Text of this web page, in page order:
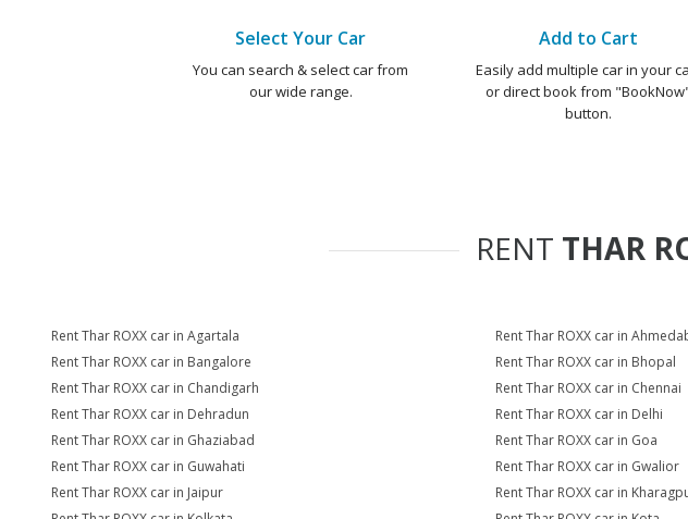
Select Your Car
You can search & select car from
our wide range.
Add to Cart
Easily add multiple car in your
or direct book from
button.
RENT THAR
Rent Thar ROXX car in Agartala Rent Thar ROXX car in
Rent Thar ROXX car in Bangalore
Rent Thar ROXX car in Bhopal
Rent Thar ROXX car in Chandigarh
Rent Thar ROXX car in Chennai
Rent Thar ROXX car in Dehradun
Rent Thar ROXX car in Delhi
Rent Thar ROXX car in Ghaziabad
Rent Thar ROXX car in Goa
Rent Thar ROXX car in Guwahati
Rent Thar ROXX car in Gwalior
Rent Thar ROXX car in Jaipur
Rent Thar ROXX car in